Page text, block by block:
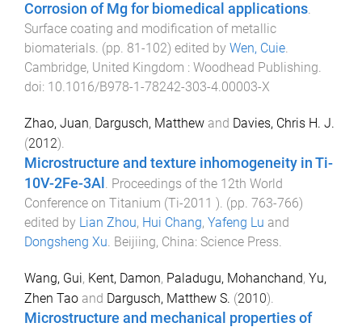
Corrosion of Mg for biomedical applications.
Surface coating and modification of metallic
biomaterials. (pp. 81 -102) edited by Wen, Cuie.
Cambridge, United Kingdom : Woodhead Publishing.
doi: 10.1016/B978-1-78242-303-4.00003-X
Zhao, Juan, Dargusch, Matthew and Davies, Chris H. J.
(2012).
Microstructure and texture inhomogeneity in Ti-
10V-2Fe-3Al . Proceedings of the 12th World
Conference on Titanium (Ti-2011 ). (pp. 763-766)
edited by Lian Zhou, Hui Chang, Yafeng Lu and
Dongsheng Xu. Beijiing, China: Science Press.
Wang, Gui, Kent, Damon, Paladugu, Mohanchand, Yu,
Zhen Tao and Dargusch, Matthew S. (2010).
Microstructure and mechanical properties of